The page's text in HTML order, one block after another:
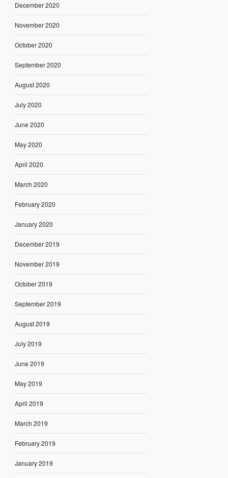
December 2020
November 2020
October 2020
September 2020
August 2020
July 2020
June 2020
May 2020
April 2020
March 2020
February 2020
January 2020
December 2019
November 2019
October 2019
September 2019
August 2019
July 2019
June 2019
May 2019
April 2019
March 2019
February 2019
January 2019